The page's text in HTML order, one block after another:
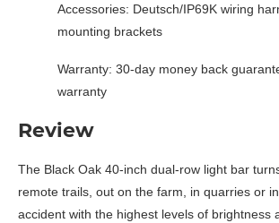
Accessories: Deutsch/IP69K wiring
mounting brackets
Warranty: 30-day money back
warranty
Review
The Black Oak 40-inch dual-row light bar
remote trails, out on the farm, in quarries or
accident with the highest levels of brightness